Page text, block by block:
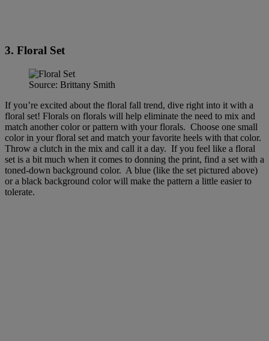
3. Floral Set
Source: Brittany Smith
If you’re excited about the floral fall trend, dive right into it with a
floral set! Florals on florals will help eliminate the need to mix and
match another color or pattern with your florals. Choose one small
color in your floral set and match your favorite heels with that color.
Throw a clutch in the mix and call it a day. If you feel like a floral
set is a bit much when it comes to donning the print, find a set with a
toned-down background color. A blue (like the set pictured above)
or a black background color will make the pattern a little easier to
tolerate.